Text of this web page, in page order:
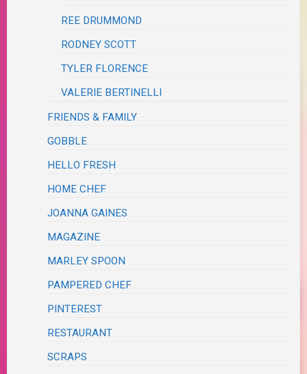
REE DRUMMOND
RODNEY SCOTT
TYLER FLORENCE
VALERIE BERTINELLI
FRIENDS & FAMILY
GOBBLE
HELLO FRESH
HOME CHEF
JOANNA GAINES
MAGAZINE
MARLEY SPOON
PAMPERED CHEF
PINTEREST
RESTAURANT
SCRAPS